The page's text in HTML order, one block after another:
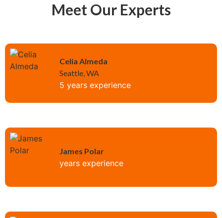
Meet Our Experts
Celia Almeda
Seattle, WA
5 years experience
James Polar
years experience